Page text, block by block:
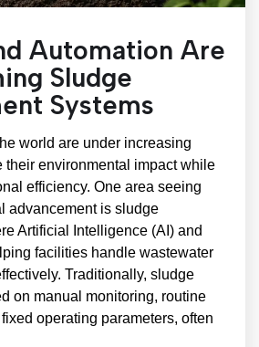
Automation Are
Sludge
Systems
world are under increasing
their environmental impact while
efficiency. One area seeing
advancement is sludge
Artificial Intelligence (AI) and
facilities handle wastewater
Traditionally, sludge
on manual monitoring, routine
operating parameters, often